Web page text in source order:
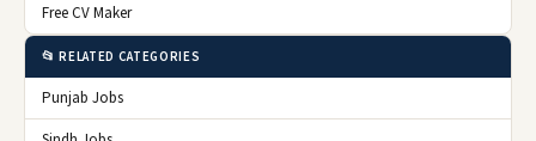
Free CV Maker
📂 RELATED CATEGORIES
Punjab Jobs